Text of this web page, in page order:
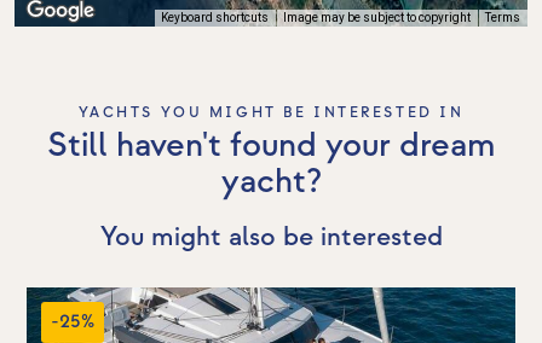
Keyboard shortcuts Image may be subject to copyright Terms
YACHTS YOU MIGHT BE INTERESTED IN
Still haven't found your dream
yacht?
You might also be interested
-25%